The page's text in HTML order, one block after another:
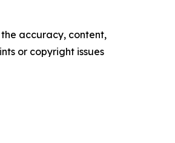
accuracy, content,
or copyright issues